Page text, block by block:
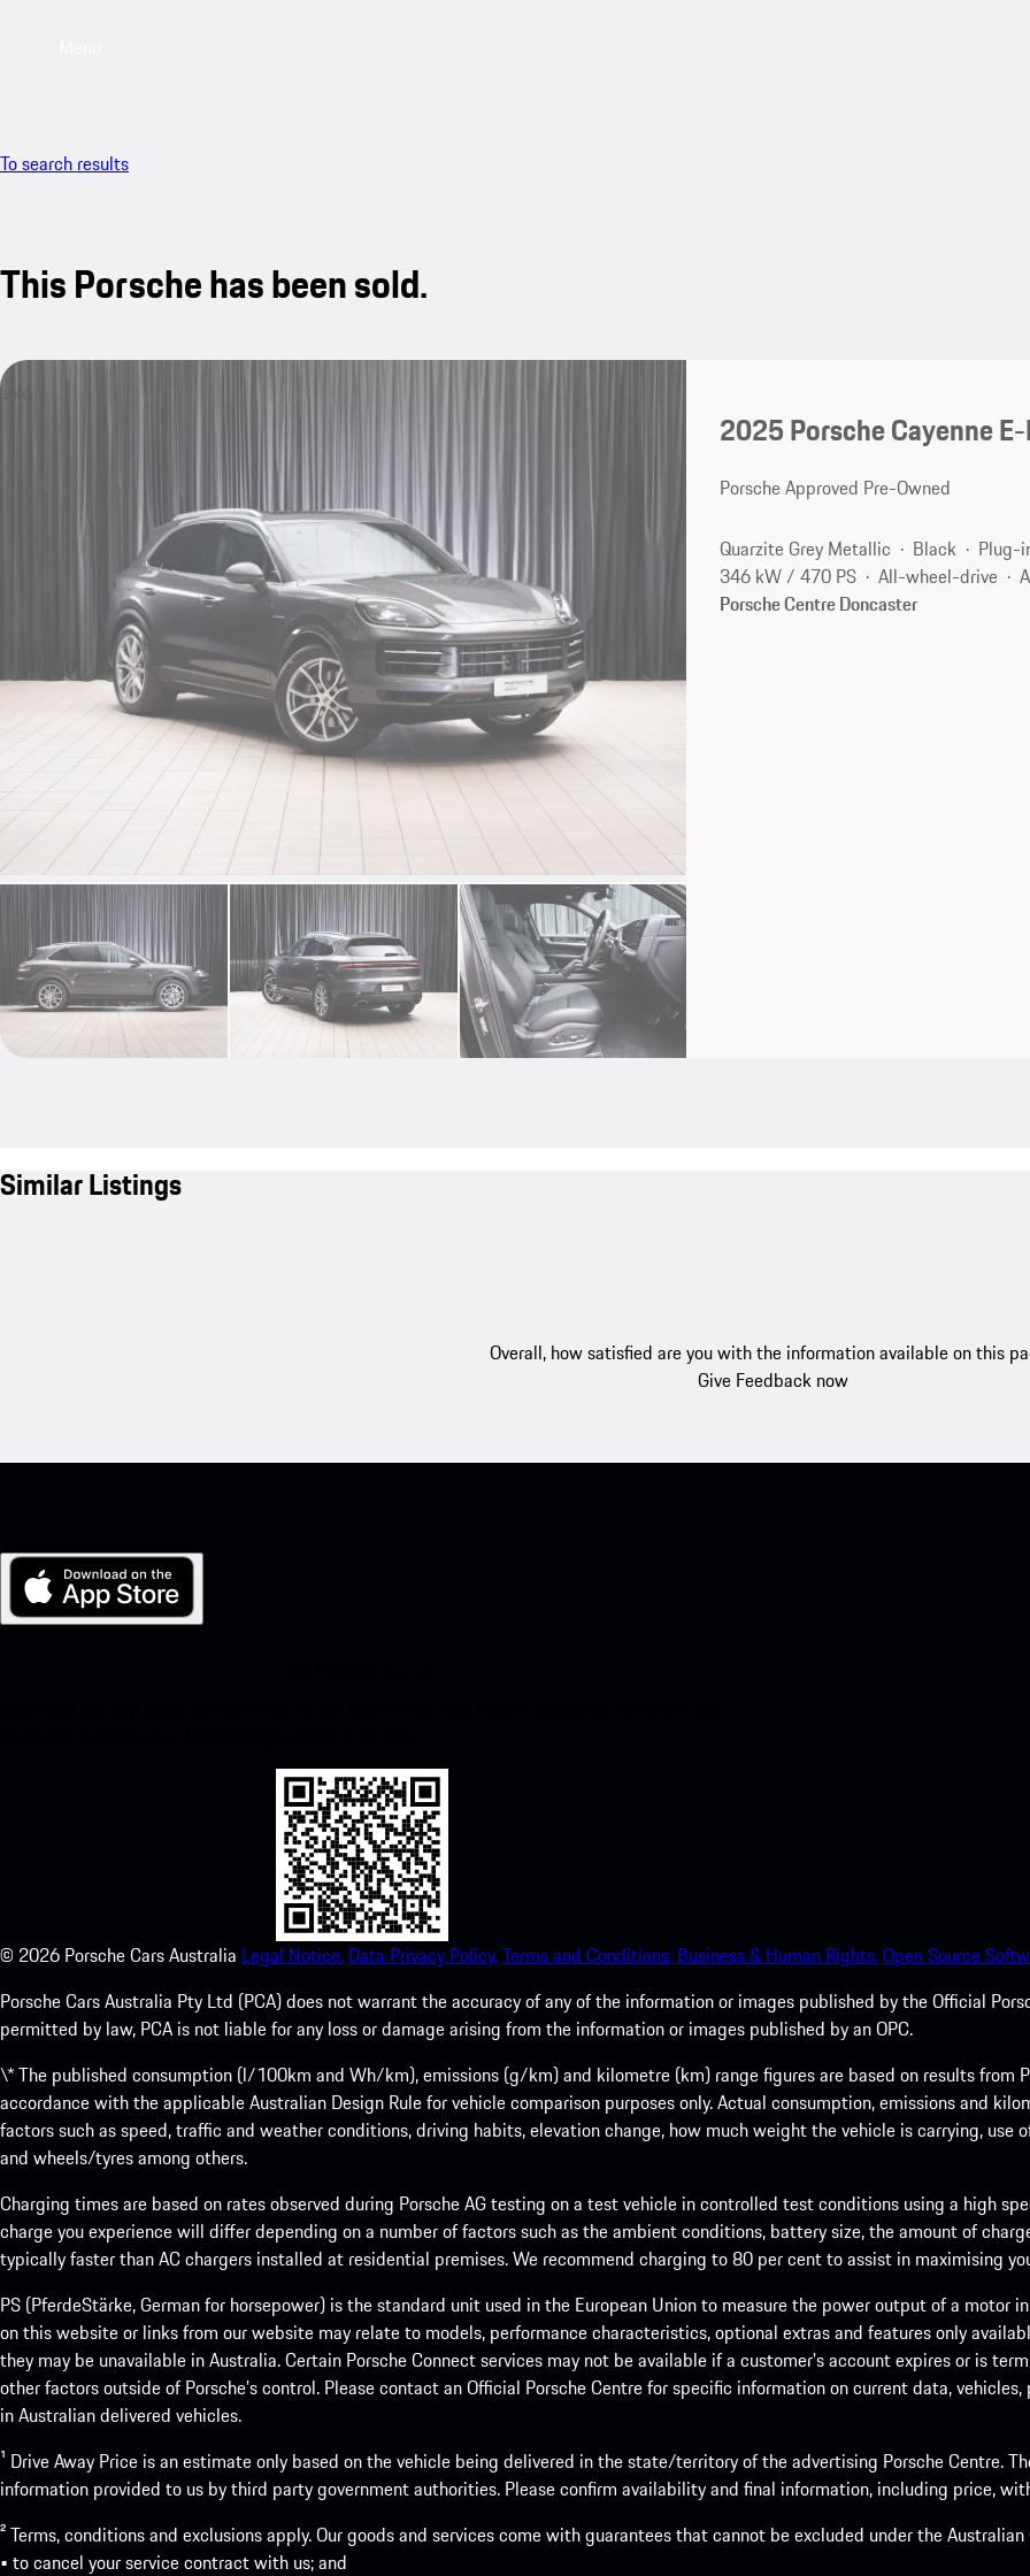
To search results
This Porsche has been sold.
sold
2025 Porsche Cayenne
Porsche Approved Pre-Owned
Quarzite Grey Metallic Black
Plug-
346 kW / 470 PS
All-wheel-drive
Porsche Centre Doncaster
Similar Listings
Overall, how satisfied are you with the information available on this
Give Feedback now
© 2026 Porsche Cars Australia Legal Notice. Data Privacy Policy.Terms and Conditions. Business & Human Rights.Open Source
Porsche Cars Australia Pty Ltd (PCA) does not warrant the accuracy of any of the information or images published by the Official
permitted by law, PCA is not liable for any loss or damage arising from the information or images published by an OPC.
\* The published consumption (l/100km and Wh/km), emissions (g/km) and kilometre (km) range figures are based on results from
accordance with the applicable Australian Design Rule for vehicle comparison purposes only. Actual consumption, emissions and
factors such as speed, traffic and weather conditions, driving habits, elevation change, how much weight the vehicle is carrying,
and wheels/tyres among others.
Charging times are based on rates observed during Porsche AG testing on a test vehicle in controlled test conditions using a high
charge you experience will differ depending on a number of factors such as the ambient conditions, battery size, the amount of
typically faster than AC chargers installed at residential premises. We recommend charging to 80 per cent to assist in maximising
PS (PferdeStärke, German for horsepower) is the standard unit used in the European Union to measure the power output of a motor
on this website or links from our website may relate to models, performance characteristics, optional extras and features only
they may be unavailable in Australia. Certain Porsche Connect services may not be available if a customer’s account expires or is
other factors outside of Porsche’s control. Please contact an Official Porsche Centre for specific information on current data,
in Australian delivered vehicles.
¹ Drive Away Price is an estimate only based on the vehicle being delivered in the state/territory of the advertising Porsche Centre.
information provided to us by third party government authorities. Please confirm availability and final information, including price,
² Terms, conditions and exclusions apply. Our goods and services come with guarantees that cannot be excluded under the
• to cancel your service contract with us; and